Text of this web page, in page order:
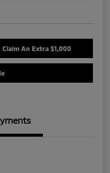
Claim An Extra $1,000